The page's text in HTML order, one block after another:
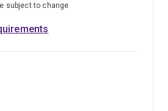
subject to change